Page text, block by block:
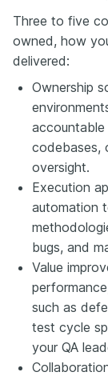
Three to five
owned, how
delivered:
Ownership
codebases,
oversight.
Execution
automation
bugs, and
Value
such as
test cycle
your QA